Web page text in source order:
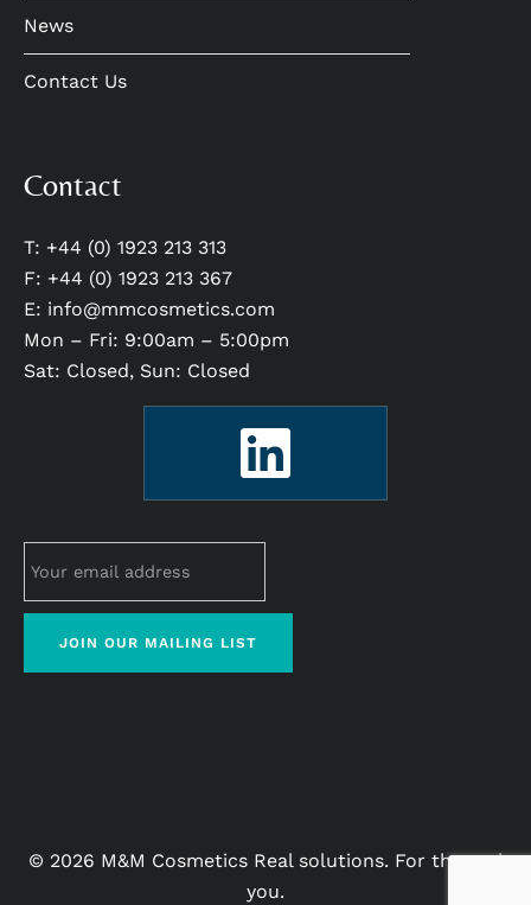
News
Contact Us
Contact
T: +44 (0) 1923 213 313
F: +44 (0) 1923 213 367
E: info@mmcosmetics.com
Mon – Fri: 9:00am – 5:00pm
Sat: Closed, Sun: Closed
© 2026 M&M Cosmetics Real solutions. For the real
you.